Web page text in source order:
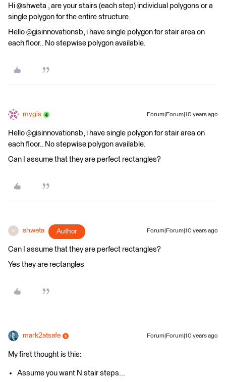
Hi @shweta , are your stairs (each step) individual polygons or a
single polygon for the entire structure.
Hello @gisinnovationsb, i have single polygon for stair area on
each floor.. No stepwise polygon available.
mygis Forum|Forum|10 years ago
Hello @gisinnovationsb, i have single polygon for stair area on
each floor.. No stepwise polygon available.
Can I assume that they are perfect rectangles?
S shweta Author Forum|Forum|10 years ago
Can I assume that they are perfect rectangles?
Yes they are rectangles
mark2atsafe Forum|Forum|10 years ago
My first thought is this:
Assume you want N stair steps...